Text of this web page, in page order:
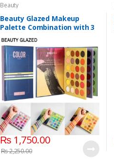
Beauty
Beauty Glazed Makeup
Palette Combination with 3
Layers 72 Colors
₨1,750.00
₨2,250.00